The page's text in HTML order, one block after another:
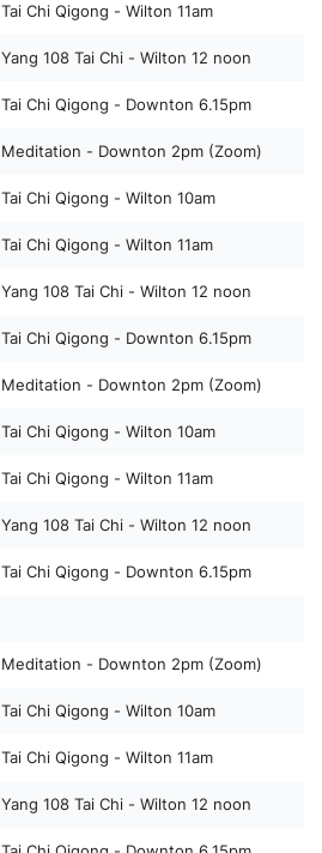
Tai Chi Qigong - Wilton 11am
Yang 108 Tai Chi - Wilton 12 noon
Tai Chi Qigong - Downton 6.15pm
Meditation - Downton 2pm (Zoom)
Tai Chi Qigong - Wilton 10am
Tai Chi Qigong - Wilton 11am
Yang 108 Tai Chi - Wilton 12 noon
Tai Chi Qigong - Downton 6.15pm
Meditation - Downton 2pm (Zoom)
Tai Chi Qigong - Wilton 10am
Tai Chi Qigong - Wilton 11am
Yang 108 Tai Chi - Wilton 12 noon
Tai Chi Qigong - Downton 6.15pm
Meditation - Downton 2pm (Zoom)
Tai Chi Qigong - Wilton 10am
Tai Chi Qigong - Wilton 11am
Yang 108 Tai Chi - Wilton 12 noon